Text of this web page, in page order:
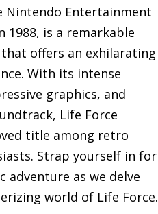
Nintendo Entertainment
1988, is a remarkable
offers an exhilarating
With its intense
graphics, and
Life Force
title among retro
Strap yourself in for
adventure as we delve
world of Life Force.